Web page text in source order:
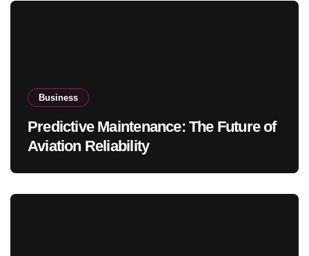
Business
Predictive Maintenance: The Future of
Aviation Reliability